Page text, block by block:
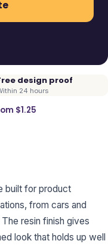
design proof
24 hours
$1.25
built for product
from cars and
resin finish gives
look that holds up well